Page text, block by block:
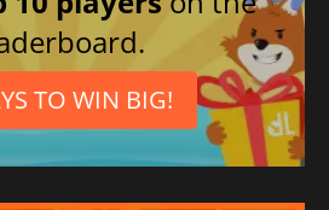
TO WIN BIG!